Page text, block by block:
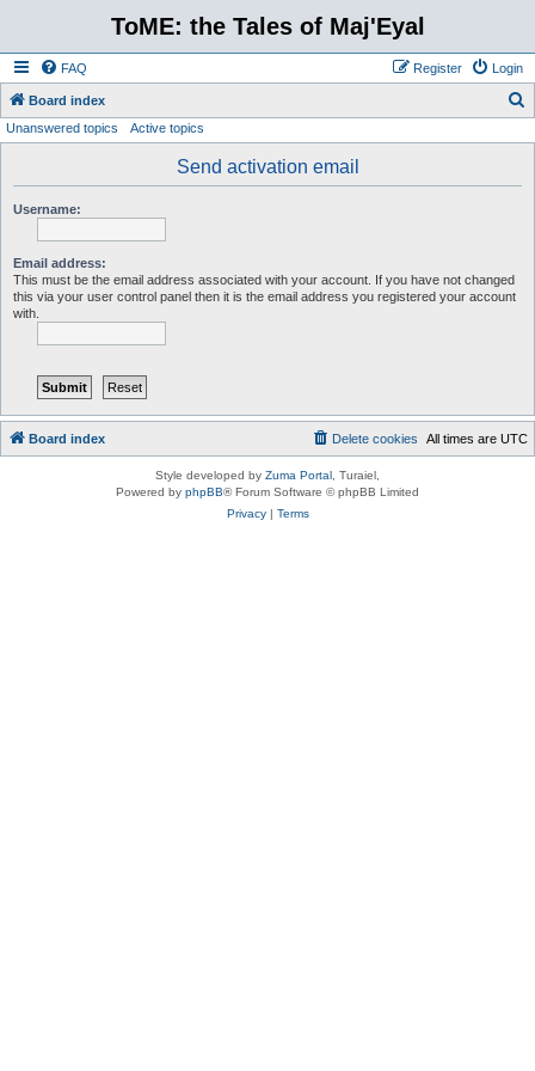
ToME: the Tales of Maj'Eyal
FAQ Login
Register
Board index
Unanswered topics Active topics
Send activation email
Username:
Email address:
This must be the email address associated with your account. If you have not changed
this via your user control panel then it is the email address you registered your account
with.
Board index All times are UTC
Delete cookies
Style developed by Zuma Portal , Turaiel,
Powered by phpBB® Forum Software © phpBB Limited
Privacy| Terms